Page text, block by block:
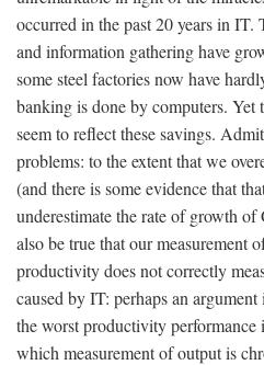
occurred in the past 20 years in
and information gathering have
some steel factories now have
banking is done by computers.
seem to reflect these savings.
problems: to the extent that we
(and there is some evidence that
underestimate the rate of growth
also be true that our measurement
productivity does not correctly
caused by IT: perhaps an
the worst productivity performance
which measurement of output is